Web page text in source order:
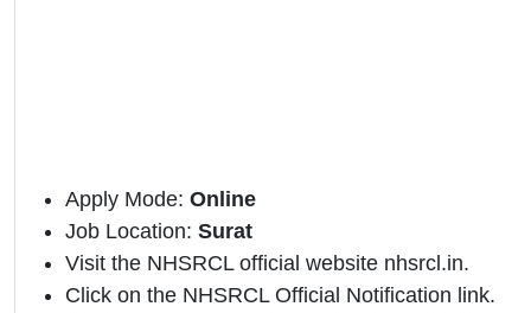
Apply Mode: Online
Job Location: Surat
Visit the NHSRCL official website nhsrcl.in.
Click on the NHSRCL Official Notification link.